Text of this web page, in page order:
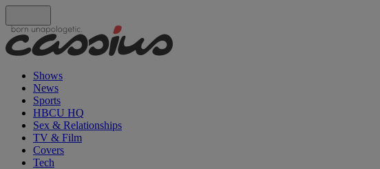
Shows
News
Sports
HBCU HQ
Sex & Relationships
TV & Film
Covers
Tech